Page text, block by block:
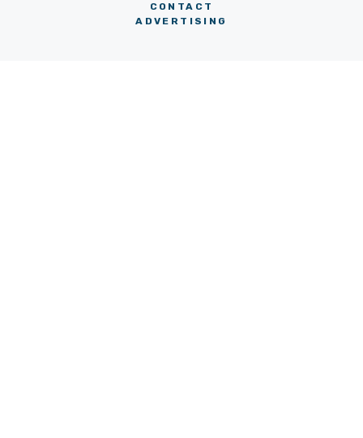
CONTACT
ADVERTISING